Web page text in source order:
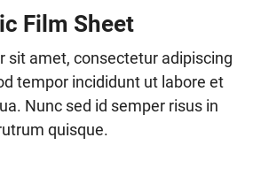
Film Sheet
sit amet, consectetur adipiscing
tempor incididunt ut labore et
Nunc sed id semper risus in
quisque.